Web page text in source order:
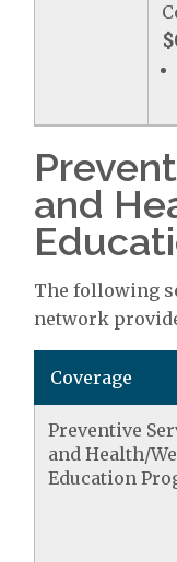
and
The following
network
Coverage
Preventive
and Health/
Education